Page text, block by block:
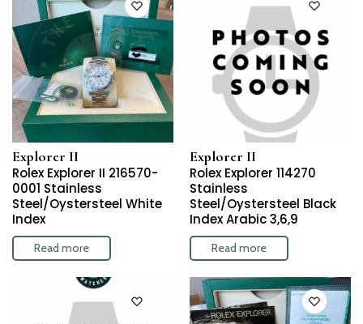
Explorer II
Rolex Explorer II 216570-
0001 Stainless
Steel/Oystersteel White
Index
Read more
Explorer II
Rolex Explorer 114270
Stainless
Steel/Oystersteel Black
Index Arabic 3,6,9
Read more